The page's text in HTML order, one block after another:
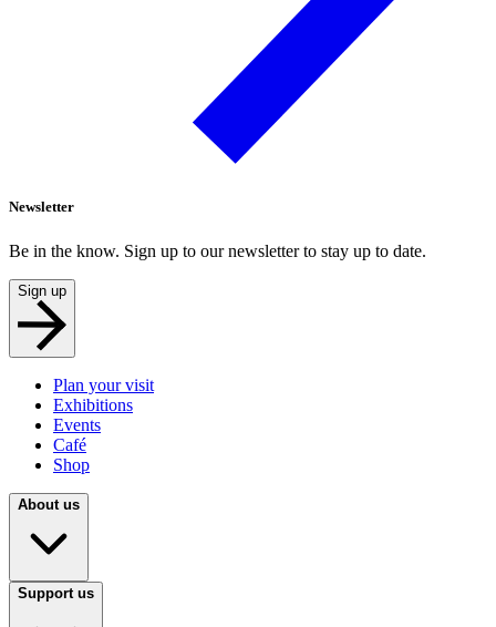
Newsletter
Be in the know. Sign up to our newsletter to stay up to date.
Sign up
Plan your visit
Exhibitions
Events
Café
Shop
About us
Support us